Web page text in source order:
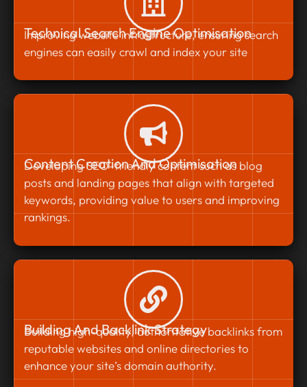
Technical Search Engine Optimisation
Improving website infrastructure, ensuring search
engines can easily crawl and index your site
Content Creation And Optimisation
Developing SEO-friendly content such as blog
posts and landing pages that align with targeted
keywords, providing value to users and improving
rankings.
Building And Backlink Strategy
Building high-quality, authoritative backlinks from
reputable websites and online directories to
enhance your site’s domain authority.